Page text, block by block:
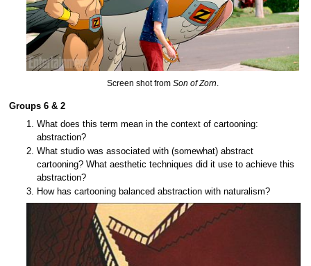
Screen shot from Son of Zorn.
Groups 6 & 2
What does this term mean in the context of cartooning:
abstraction?
What studio was associated with (somewhat) abstract
cartooning? What aesthetic techniques did it use to achieve this
abstraction?
How has cartooning balanced abstraction with naturalism?